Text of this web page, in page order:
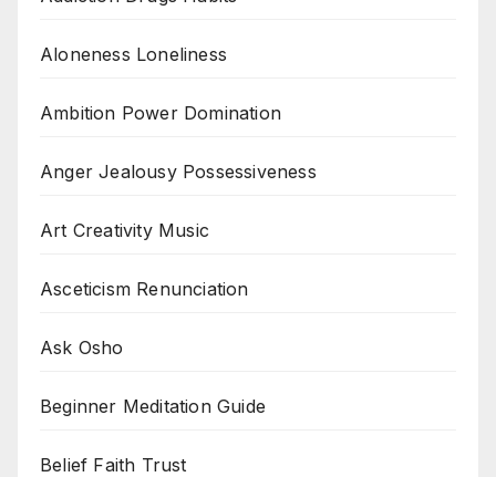
Aloneness Loneliness
Ambition Power Domination
Anger Jealousy Possessiveness
Art Creativity Music
Asceticism Renunciation
Ask Osho
Beginner Meditation Guide
Belief Faith Trust